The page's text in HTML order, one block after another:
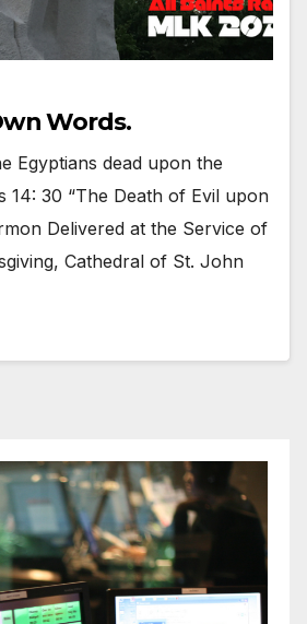
Words.
Egyptians dead upon the
14: 30 “The Death of Evil upon
Delivered at the Service of
Cathedral of St. John